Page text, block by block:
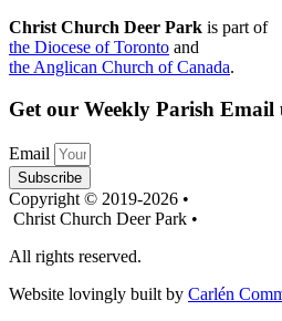
Christ Church Deer Park is part of
the Diocese of Toronto and
the Anglican Church of Canada.
Get our Weekly Parish Email
Email
Subscribe
Copyright © 2019-2026 •
Christ Church Deer Park •
All rights reserved.
Website lovingly built by Carlén